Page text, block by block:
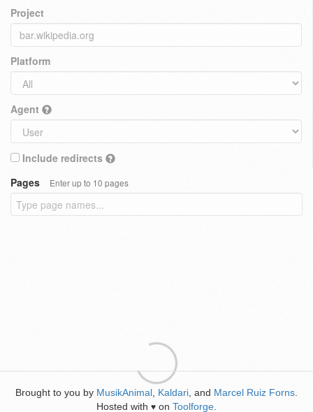
Project
Platform
Agent
Include redirects
Pages
Enter up to 10 pages
Brought to you by MusikAnimal Kaldari , and Marcel Ruiz Forns
Hosted with ♥ on Toolforge